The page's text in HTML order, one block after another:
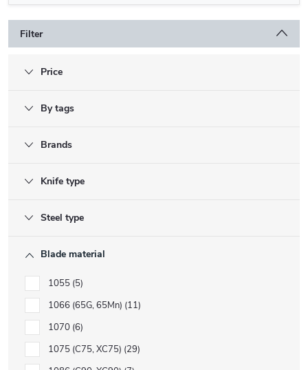
Filter
Price
By tags
Brands
Knife type
Steel type
Blade material
1055 5
1066 (65G, 65Mn) 11
1070 6
1075 (C75, XC75) 29